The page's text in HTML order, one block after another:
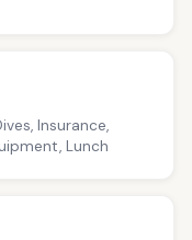
Insurance,
Lunch